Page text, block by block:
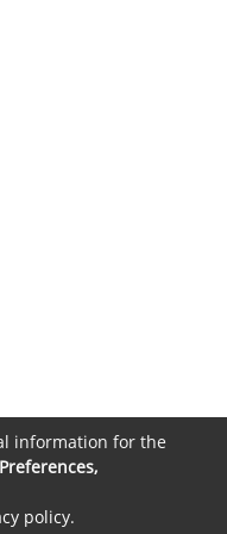
information for the
policy.